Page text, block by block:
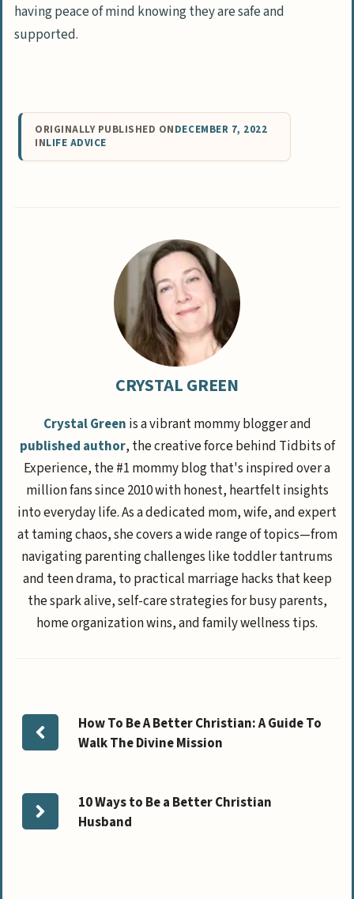
having peace of mind knowing they are safe and
supported.
ORIGINALLY PUBLISHED ONDECEMBER 7, 2022
INLIFE ADVICE
CRYSTAL GREEN
Crystal Green is a vibrant mommy blogger and
published author, the creative force behind Tidbits of
Experience, the #1 mommy blog that's inspired over a
million fans since 2010 with honest, heartfelt insights
into everyday life. As a dedicated mom, wife, and expert
at taming chaos, she covers a wide range of topics—from
navigating parenting challenges like toddler tantrums
and teen drama, to practical marriage hacks that keep
the spark alive, self-care strategies for busy parents,
home organization wins, and family wellness tips.
How To Be A Better Christian: A Guide To
Walk The Divine Mission
10 Ways to Be a Better Christian
Husband